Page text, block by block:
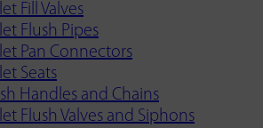
Fill Valves
Flush Pipes
Pan Connectors
Seats
Handles and Chains
Flush Valves and Siphons